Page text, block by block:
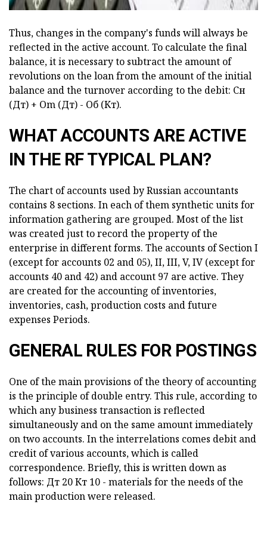
Thus, changes in the company's funds will always be
reflected in the active account. To calculate the final
balance, it is necessary to subtract the amount of
revolutions on the loan from the amount of the initial
balance and the turnover according to the debit: Сн
(Дт) + Оm (Дт) - Об (Кт).
WHAT ACCOUNTS ARE ACTIVE
IN THE RF TYPICAL PLAN?
The chart of accounts used by Russian accountants
contains 8 sections. In each of them synthetic units for
information gathering are grouped. Most of the list
was created just to record the property of the
enterprise in different forms. The accounts of Section I
(except for accounts 02 and 05), II, III, V, IV (except for
accounts 40 and 42) and account 97 are active. They
are created for the accounting of inventories,
inventories, cash, production costs and future
expenses Periods.
GENERAL RULES FOR POSTINGS
One of the main provisions of the theory of accounting
is the principle of double entry. This rule, according to
which any business transaction is reflected
simultaneously and on the same amount immediately
on two accounts. In the interrelations comes debit and
credit of various accounts, which is called
correspondence. Briefly, this is written down as
follows: Дт 20 Кт 10 - materials for the needs of the
main production were released.